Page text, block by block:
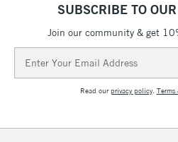
SUBSCRIBE TO
Join our community & get
Address
Read ourprivacy policy.